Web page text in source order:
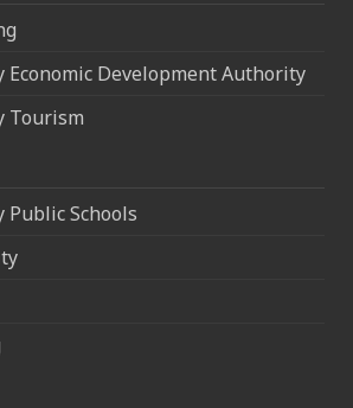
Economic Development Authority
Tourism
Public Schools